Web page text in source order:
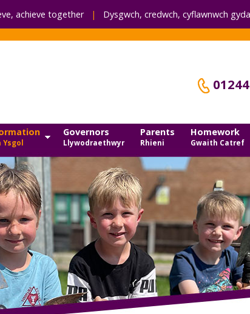
achieve together| Dysgwch, credwch, cyflawnwch
Governors
Llywodraethwyr
Parents
Rhieni
Homework
Gwaith Catref